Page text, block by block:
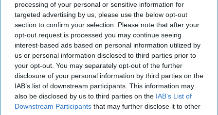
processing of your personal or sensitive information for
targeted advertising by us, please use the below opt-out
section to confirm your selection. Please note that after your
opt-out request is processed you may continue seeing
interest-based ads based on personal information utilized by
us or personal information disclosed to third parties prior to
your opt-out. You may separately opt-out of the further
disclosure of your personal information by third parties on the
IAB’s list of downstream participants. This information may
also be disclosed by us to third parties on the IAB’s List of
Downstream Participants that may further disclose it to other